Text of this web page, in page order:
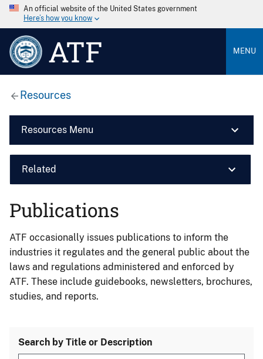
An official website of the United States government
Here’s how you know
ATF MENU
Resources
Resources Menu
Related
Publications
ATF occasionally issues publications to inform the
industries it regulates and the general public about the
laws and regulations administered and enforced by
ATF. These include guidebooks, newsletters, brochures,
studies, and reports.
Search by Title or Description